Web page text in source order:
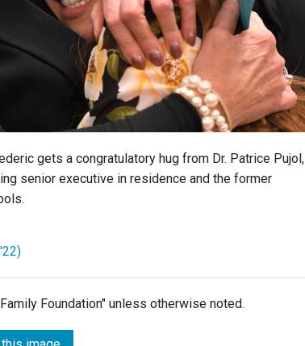
gets a congratulatory hug from Dr. Patrice Pujol,
senior executive in residence and the former
Foundation" unless otherwise noted.